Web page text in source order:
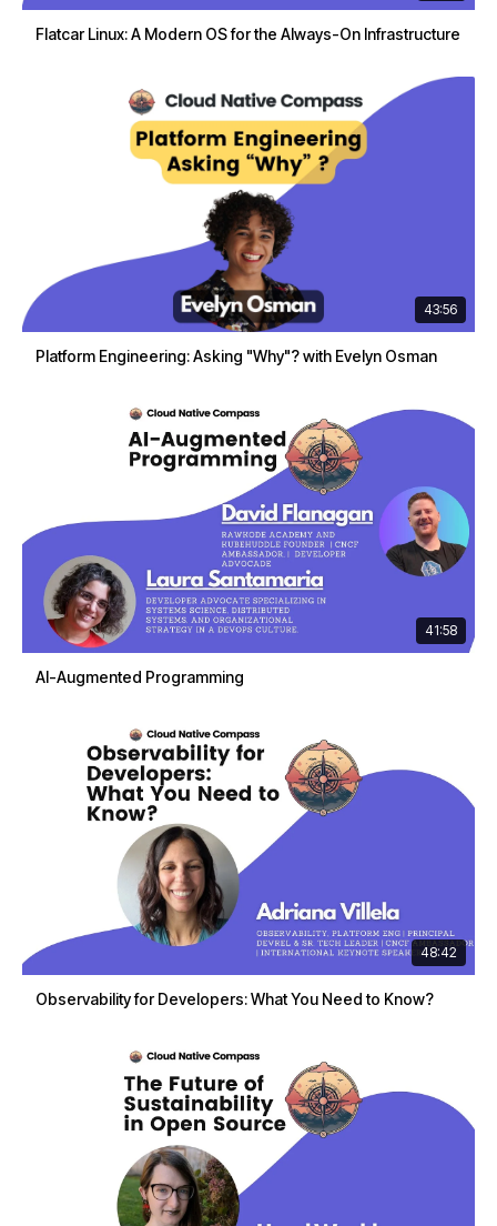
Flatcar Linux: A Modern OS for the Always-On Infrastructure
43:56
Platform Engineering: Asking "Why"? with Evelyn Osman
41:58
AI-Augmented Programming
48:42
Observability for Developers: What You Need to Know?